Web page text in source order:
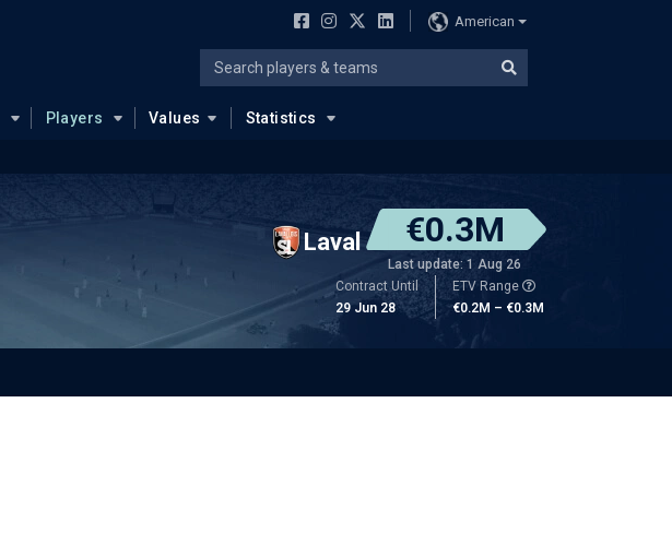
American
Players Values Statistics
Laval €0.3M
Last update: 1 Aug 26
Contract Until
29 Jun 28
ETV Range
€0.2M – €0.3M